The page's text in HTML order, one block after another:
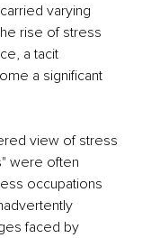
varying
rise of stress
a tacit
a significant
view of stress
were often
occupations
faced by